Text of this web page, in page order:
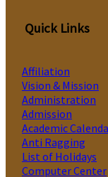
Quick Links
Affiliation
Vision & Mission
Administration
Admission
Academic
Anti Ragging
List of Holidays
Computer Center